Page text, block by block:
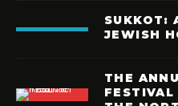
SUKKOT:
JEWISH
THE